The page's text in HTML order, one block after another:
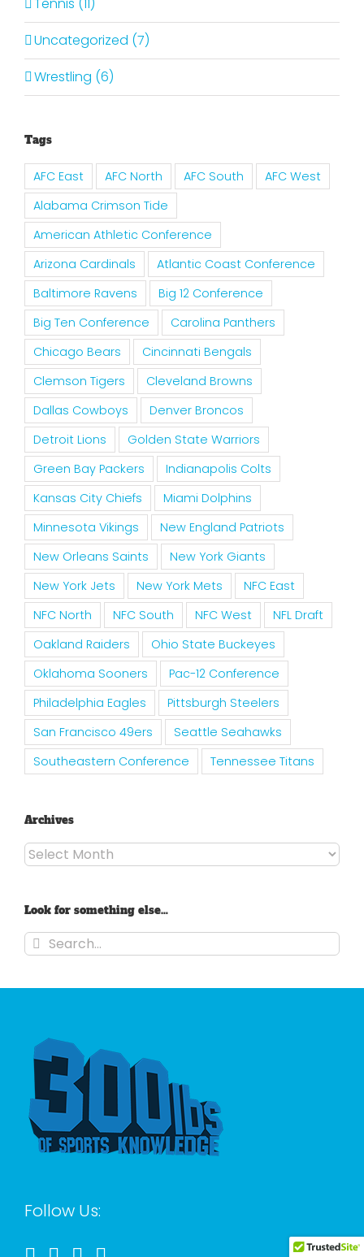
Uncategorized (7)
Wrestling (6)
Tags
AFC East AFC North AFC South
AFC West
Alabama Crimson Tide
American Athletic Conference
Arizona Cardinals
Atlantic Coast Conference
Baltimore Ravens
Big 12 Conference
Big Ten Conference
Carolina Panthers
Chicago Bears
Cincinnati Bengals
Clemson Tigers
Cleveland Browns
Dallas Cowboys
Denver Broncos
Detroit Lions
Golden State Warriors
Green Bay Packers
Indianapolis Colts
Kansas City Chiefs
Miami Dolphins
Minnesota Vikings
New England Patriots
New Orleans Saints
New York Giants
New York Jets
New York Mets
NFC East
NFC North
NFC South NFC West
NFL Draft
Oakland Raiders
Ohio State Buckeyes
Oklahoma Sooners
Pac-12 Conference
Philadelphia Eagles
Pittsburgh Steelers
San Francisco 49ers
Seattle Seahawks
Southeastern Conference
Tennessee Titans
Archives
Archives
Look for something else…
Search
for:
Follow Us: